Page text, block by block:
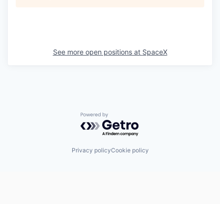
See more open positions at SpaceX
Powered by Getro.com
Privacy policyCookie policy